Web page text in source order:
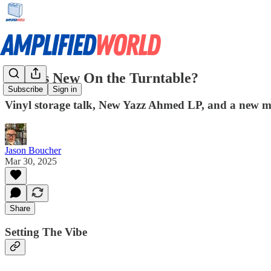
Subscribe Sign in
What's New On the Turntable?
Vinyl storage talk, New Yazz Ahmed LP, and a new
Jason Boucher
Mar 30, 2025
Share
Setting The Vibe